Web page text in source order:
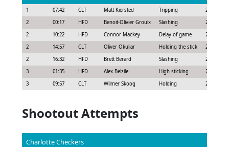
1 07:42 CLT Matt Kiersted Tripping
2:00
2
00:17 HFD Benoit-Olivier Groulx Slashing
2:00
2
10:22 HFD Connor Mackey Delay of game
2:00
2
14:57 CLT Oliver Okuliar Holding the stick
2:00
2
16:32 HFD Brett Berard Slashing
2:00
3
01:35 HFD Alex Belzile High-sticking
2:00
3
09:57 CLT Wilmer Skoog Holding 2:00
Shootout Attempts
Charlotte Checkers